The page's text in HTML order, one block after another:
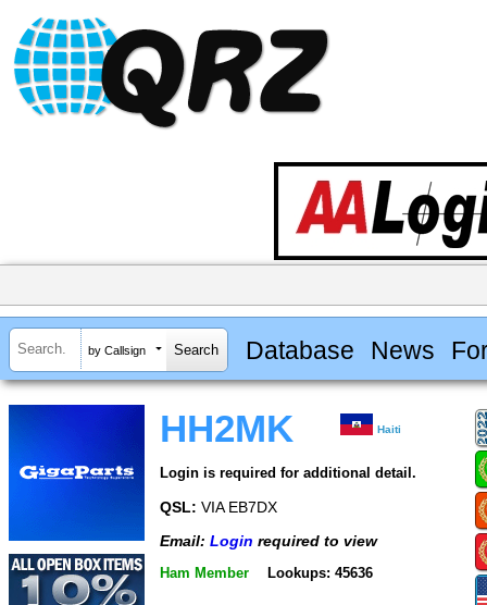
by Callsign Database News
HH2MK Haiti
Login is required for additional detail.
QSL: VIA EB7DX
Email: Login required to view
Ham Member Lookups: 45636